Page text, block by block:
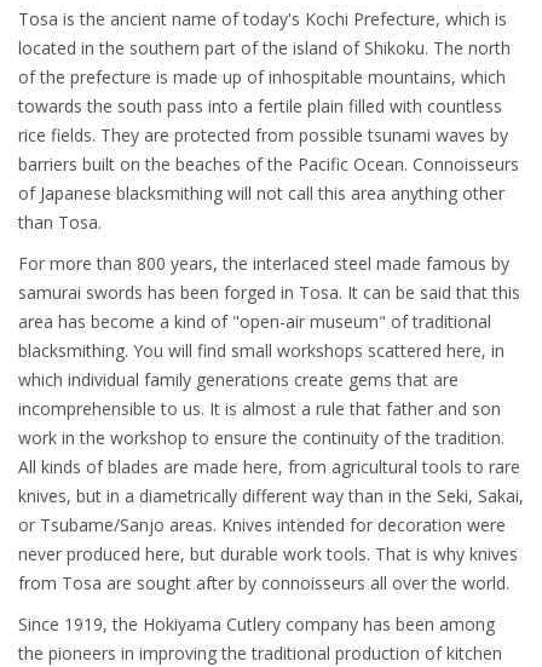
Tosa is the ancient name of today's Kochi Prefecture, which is
located in the southern part of the island of Shikoku. The north
of the prefecture is made up of inhospitable mountains, which
towards the south pass into a fertile plain filled with countless
rice fields. They are protected from possible tsunami waves by
barriers built on the beaches of the Pacific Ocean. Connoisseurs
of Japanese blacksmithing will not call this area anything other
than Tosa.
For more than 800 years, the interlaced steel made famous by
samurai swords has been forged in Tosa. It can be said that this
area has become a kind of "open-air museum" of traditional
blacksmithing. You will find small workshops scattered here, in
which individual family generations create gems that are
incomprehensible to us. It is almost a rule that father and son
work in the workshop to ensure the continuity of the tradition.
All kinds of blades are made here, from agricultural tools to rare
knives, but in a diametrically different way than in the Seki, Sakai,
or Tsubame/Sanjo areas. Knives intended for decoration were
never produced here, but durable work tools. That is why knives
from Tosa are sought after by connoisseurs all over the world.
Since 1919, the Hokiyama Cutlery company has been among
the pioneers in improving the traditional production of kitchen